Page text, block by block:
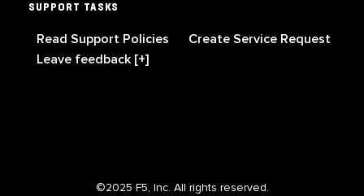
SUPPORT TASKS
Read Support Policies
Create Service Request
Leave feedback [+]
©2025 F5, Inc. All rights reserved.